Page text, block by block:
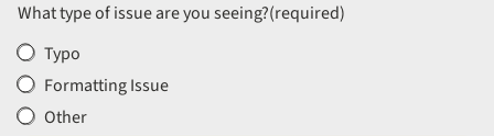
What type of issue are you seeing?(required)
Typo
Formatting Issue
Other